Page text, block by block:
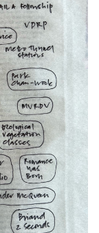
2024
2023
2023
2022
2022